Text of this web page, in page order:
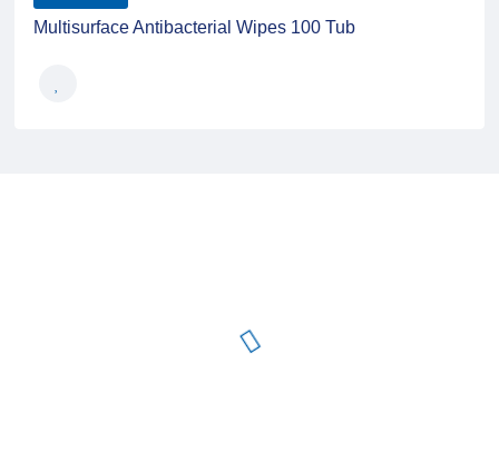
Multisurface Antibacterial Wipes 100 Tub